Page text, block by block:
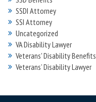
SSDI Attorney
SSI Attorney
Uncategorized
VA Disability Lawyer
Veterans' Disability Benefits
Veterans’ Disability Lawyer